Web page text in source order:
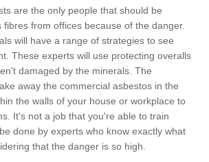
are the only people that should be
from offices because of the danger.
will have a range of strategies to see
These experts will use protecting overalls
damaged by the minerals. The
away the commercial asbestos in the
the walls of your house or workplace to
It's not a job that you're able to train
done by experts who know exactly what
that the danger is so high.